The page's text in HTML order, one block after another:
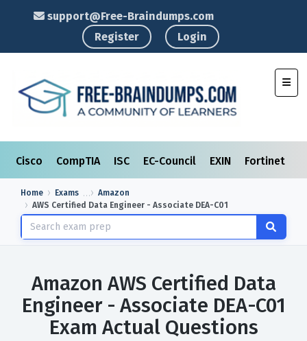
support@Free-Braindumps.com
Register
Login
Cisco CompTIA ISC EC-Council EXIN Fortinet
Home Exams
Amazon
AWS Certified Data Engineer - Associate DEA-C01
Amazon AWS Certified Data
Engineer - Associate DEA-C01
Exam Actual Questions